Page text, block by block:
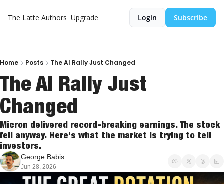
The Latte Authors Upgrade Login Subscribe
Home Posts The AI Rally Just Changed
The AI Rally Just
Changed
Micron delivered record-breaking earnings. The stock
fell anyway. Here's what the market is trying to tell
investors.
George Babis
Jun 28, 2026